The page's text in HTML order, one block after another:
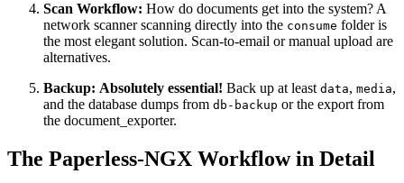
Scan Workflow: How do documents get into the system? A
network scanner scanning directly into the consume folder is
the most elegant solution. Scan-to-email or manual upload are
alternatives.
Backup: Absolutely essential! Back up at least data, media,
and the database dumps from db-backup or the export from
the document_exporter.
The Paperless-NGX Workflow in Detail